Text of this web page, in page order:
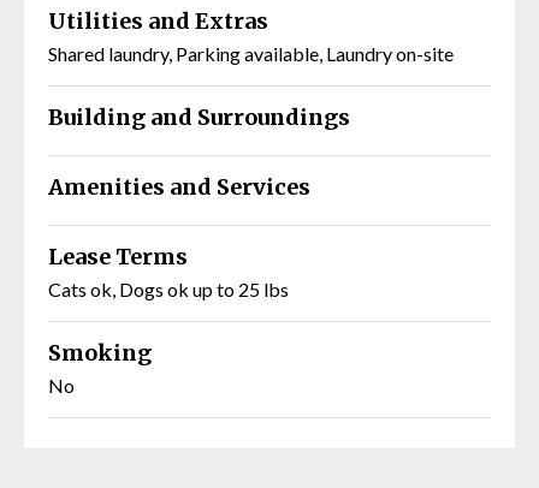
Utilities and Extras
Shared laundry, Parking available, Laundry on-site
Building and Surroundings
Amenities and Services
Lease Terms
Cats ok, Dogs ok up to 25 lbs
Smoking
No